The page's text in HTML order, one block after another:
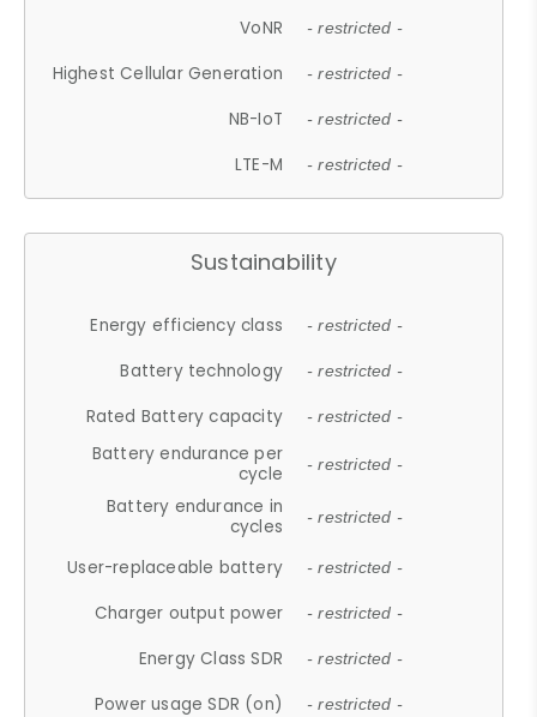
VoNR - restricted -
Highest Cellular Generation - restricted -
NB-IoT - restricted -
LTE-M - restricted -
Sustainability
Energy efficiency class - restricted -
Battery technology - restricted -
Rated Battery capacity - restricted -
Battery endurance per
cycle
- restricted -
Battery endurance in
cycles
- restricted -
User-replaceable battery - restricted -
Charger output power - restricted -
Energy Class SDR - restricted -
Power usage SDR (on) - restricted -